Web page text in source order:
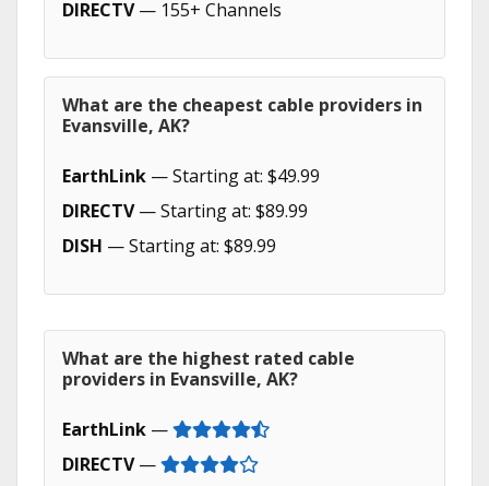
DIRECTV— 155+ Channels
What are the cheapest cable providers in
Evansville, AK?
EarthLink — Starting at: $49.99
DIRECTV— Starting at: $89.99
DISH — Starting at: $89.99
What are the highest rated cable
providers in Evansville, AK?
EarthLink —
DIRECTV—